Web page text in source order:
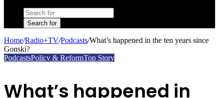
Search for
Home/Radio+TV/Podcasts/What’s happened in the ten years since
Gonski?
PodcastsPolicy & ReformTop Story
What’s happened in